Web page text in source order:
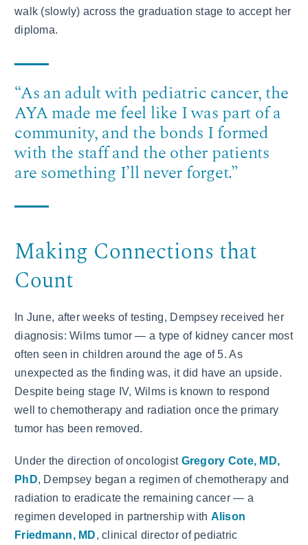
walk (slowly) across the graduation stage to accept her
diploma.
“As an adult with pediatric cancer, the
AYA made me feel like I was part of a
community, and the bonds I formed
with the staff and the other patients
are something I’ll never forget.”
Making Connections that
Count
In June, after weeks of testing, Dempsey received her
diagnosis: Wilms tumor — a type of kidney cancer most
often seen in children around the age of 5. As
unexpected as the finding was, it did have an upside.
Despite being stage IV, Wilms is known to respond
well to chemotherapy and radiation once the primary
tumor has been removed.
Under the direction of oncologist Gregory Cote, MD,
PhD, Dempsey began a regimen of chemotherapy and
radiation to eradicate the remaining cancer — a
regimen developed in partnership with Alison
Friedmann, MD, clinical director of pediatric